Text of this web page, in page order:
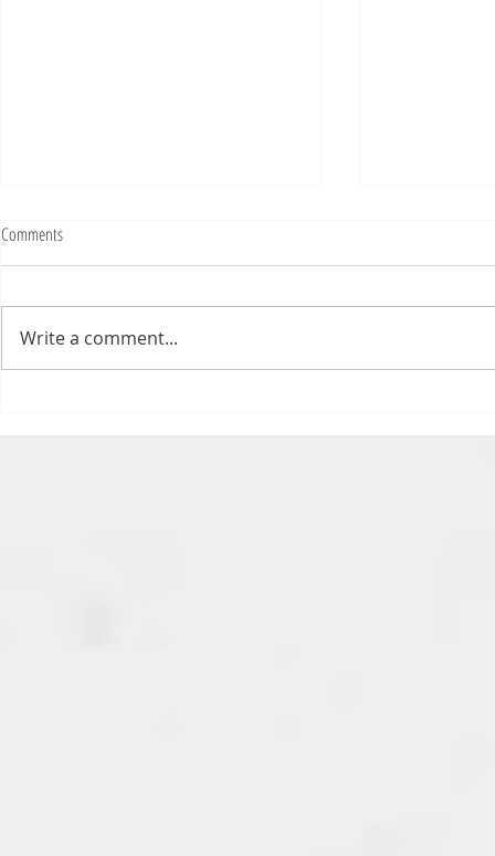
Fighting Tickets Is Fun
Bills fans: We have big feels,
ever tried to fight a parking or
speeding ticket? Sorry if I
Comments
Write a comment...